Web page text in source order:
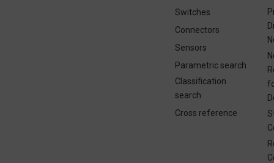
Switches
Connectors
Sensors
Parametric search
Classification
search
Cross reference